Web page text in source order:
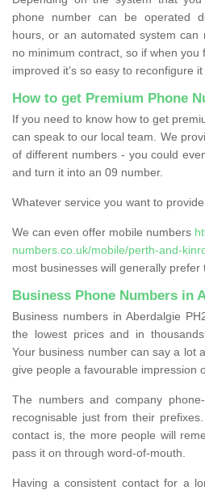
phone number can be operated
hours, or an automated system can
no minimum contract, so if when you
improved it’s so easy to reconfigure
How to get Premium Phone
If you need to know how to get
can speak to our local team. We
of different numbers - you could
and turn it into an 09 number.
Whatever service you want to
We can even offer mobile numbers
numbers.co.uk/mobile/perth-and-
most businesses will generally prefer
Business Phone Numbers in
Business numbers in Aberdalgie
the lowest prices and in
Your business number can say a lot
give people a favourable impression
The numbers and company
recognisable just from their
contact is, the more people will
pass it on through word-of-mouth.
Having a consistent contact for a